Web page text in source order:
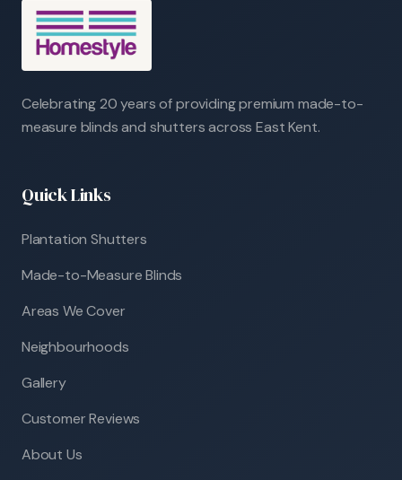
Celebrating 20 years of providing premium made-to-
measure blinds and shutters across East Kent.
Quick Links
Plantation Shutters
Made-to-Measure Blinds
Areas We Cover
Neighbourhoods
Gallery
Customer Reviews
About Us